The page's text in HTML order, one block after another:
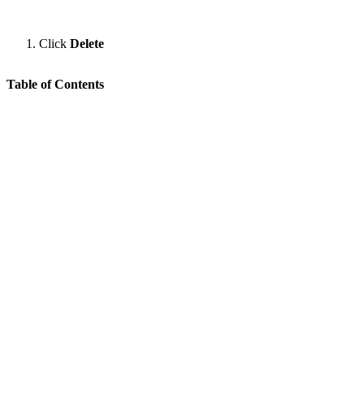
Click Delete
Table of Contents